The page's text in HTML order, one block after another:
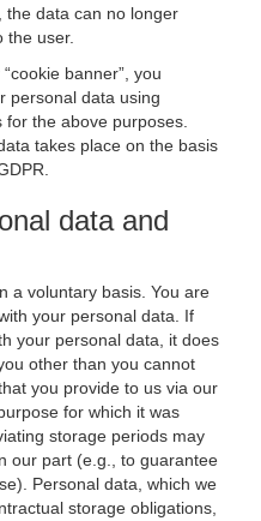
the data can no longer
the user.
banner”, you
personal data using
the above purposes.
takes place on the basis
data and
a voluntary basis. You are
your personal data. If
your personal data, it does
other than you cannot
you provide to us via our
for which it was
storage periods may
our part (e.g., to guarantee
Personal data, which we
storage obligations,